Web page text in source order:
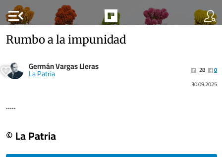
menu_open
Rumbo a la impunidad
Germán Vargas Lleras
La Patria 28
0
30.09.2025
.....
© La Patria